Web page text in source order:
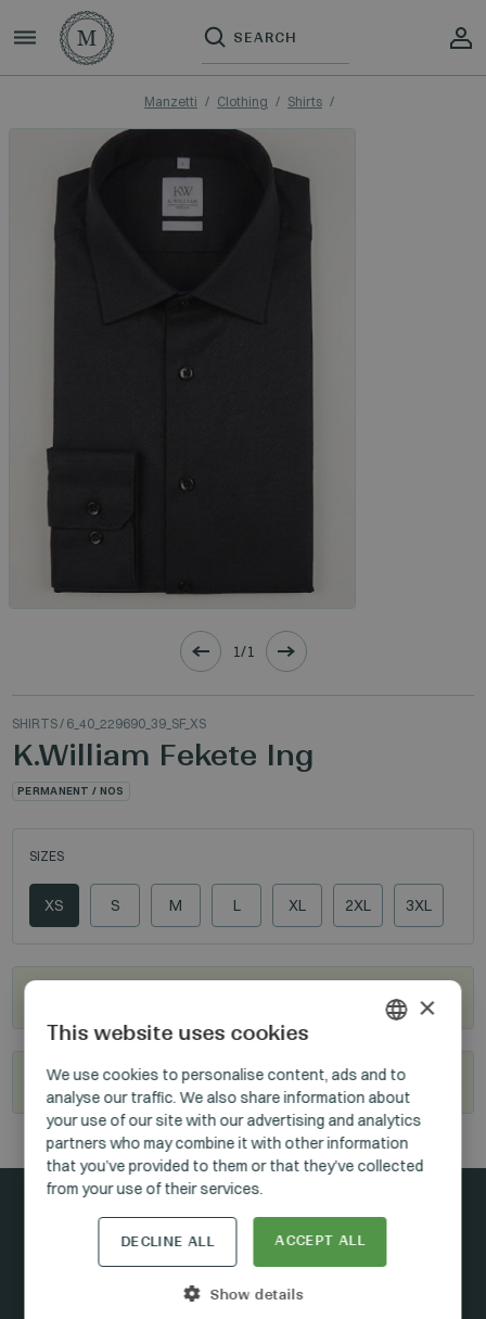
Manzetti Clothing Shirts
1/1
SHIRTS/ 6_40_229690_39_SF_XS
K.William Fekete Ing
PERMANENT / NOS
SIZES
XS S M L XL 2XL 3XL
Become our reseller
Stay connected
HUNGARIAN
GERMAN
ENGLISH
×
This website uses cookies
We use cookies to personalise content, ads and to
analyse our traffic. We also share information about
your use of our site with our advertising and analytics
partners who may combine it with other information
that you’ve provided to them or that they’ve collected
from your use of their services.
ACCEPT ALL
DECLINE ALL
Show details